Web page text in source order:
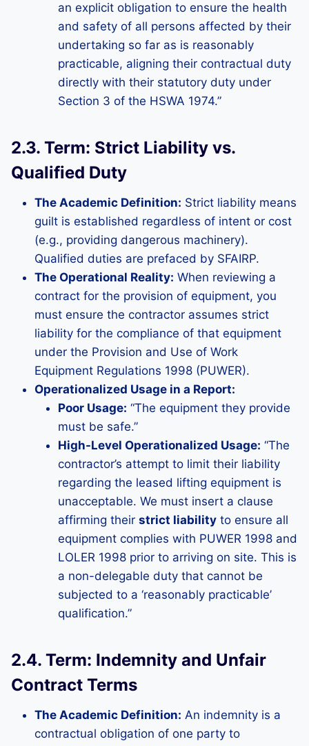
an explicit obligation to ensure the health
and safety of all persons affected by their
undertaking so far as is reasonably
practicable, aligning their contractual duty
directly with their statutory duty under
Section 3 of the HSWA 1974.”
2.3. Term: Strict Liability vs.
Qualified Duty
The Academic Definition: Strict liability means
guilt is established regardless of intent or cost
(e.g., providing dangerous machinery).
Qualified duties are prefaced by SFAIRP.
The Operational Reality: When reviewing a
contract for the provision of equipment, you
must ensure the contractor assumes strict
liability for the compliance of that equipment
under the Provision and Use of Work
Equipment Regulations 1998 (PUWER).
Operationalized Usage in a Report:
Poor Usage: “The equipment they provide
must be safe.”
High-Level Operationalized Usage: “The
contractor’s attempt to limit their liability
regarding the leased lifting equipment is
unacceptable. We must insert a clause
affirming their strict liability to ensure all
equipment complies with PUWER 1998 and
LOLER 1998 prior to arriving on site. This is
a non-delegable duty that cannot be
subjected to a ‘reasonably practicable’
qualification.”
2.4. Term: Indemnity and Unfair
Contract Terms
The Academic Definition: An indemnity is a
contractual obligation of one party to